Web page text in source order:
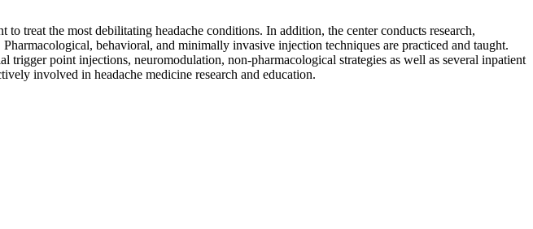
treat the most debilitating headache conditions. In addition, the center conducts research,
behavioral, and minimally invasive injection techniques are practiced and taught.
point injections, neuromodulation, non-pharmacological strategies as well as several inpatient
involved in headache medicine research and education.